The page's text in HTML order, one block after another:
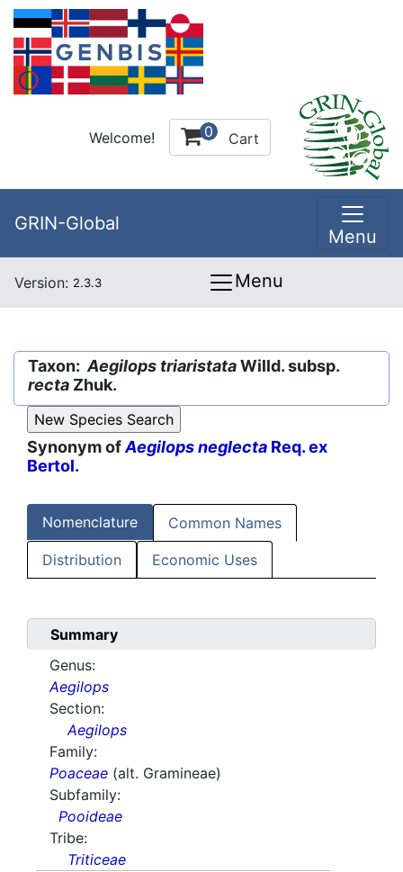
Welcome! 0 Cart
GRIN-Global
Menu
Version: 2.3.3 Menu
Taxon: Aegilops triaristataWilld. subsp.
recta Zhuk.
Synonym ofAegilops neglecta Req. ex
Bertol.
Nomenclature Common Names
Distribution Economic Uses
Summary
Genus:
Aegilops
Section:
Aegilops
Family:
Poaceae (alt. Gramineae)
Subfamily:
Pooideae
Tribe:
Triticeae